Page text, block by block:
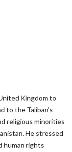
Kingdom to
to the Taliban’s
religious minorities
He stressed
human rights